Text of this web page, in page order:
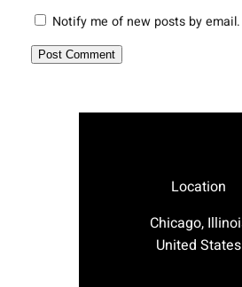
Notify me of new posts by email.
Location
Chicago,
United States